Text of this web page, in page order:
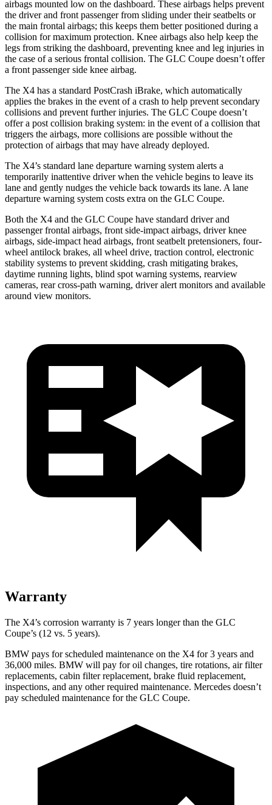
airbags mounted low on the dashboard. These airbags helps prevent
the driver and front passenger from sliding under their seatbelts or
the main frontal airbags; this keeps them better positioned during a
collision for maximum protection. Knee airbags also help keep the
legs from striking the dashboard, preventing knee and leg injuries in
the case of a serious frontal collision. The GLC Coupe doesn’t offer
a front passenger side knee airbag.
The X4 has a standard PostCrash iBrake, which automatically
applies the brakes in the event of a crash to help prevent secondary
collisions and prevent further injuries. The GLC Coupe doesn’t
offer a post collision braking system: in the event of a collision that
triggers the airbags, more collisions are possible without the
protection of airbags that may have already deployed.
The X4’s standard lane departure warning system alerts a
temporarily inattentive driver when the vehicle begins to leave its
lane and gently nudges the vehicle back towards its lane. A lane
departure warning system costs extra on the GLC Coupe.
Both the X4 and the GLC Coupe have standard driver and
passenger frontal airbags, front side-impact airbags, driver knee
airbags, side-impact head airbags, front seatbelt pretensioners, four-
wheel antilock brakes, all wheel drive, traction control, electronic
stability systems to prevent skidding, crash mitigating brakes,
daytime running lights, blind spot warning systems, rearview
cameras, rear cross-path warning, driver alert monitors and available
around view monitors.
Warranty
The X4’s corrosion warranty is 7 years longer than the GLC
Coupe’s (12 vs. 5 years).
BMW pays for scheduled maintenance on the X4 for 3 years and
36,000 miles. BMW will pay for oil changes, tire rotations, air filter
replacements, cabin filter replacement, brake fluid replacement,
inspections, and any other required maintenance. Mercedes doesn’t
pay scheduled maintenance for the GLC Coupe.